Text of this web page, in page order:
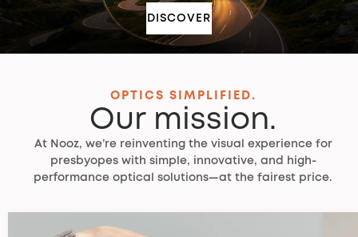
DISCOVER
OPTICS SIMPLIFIED.
Our mission.
At Nooz, we’re reinventing the visual experience for
presbyopes with simple, innovative, and high-
performance optical solutions—at the fairest price.